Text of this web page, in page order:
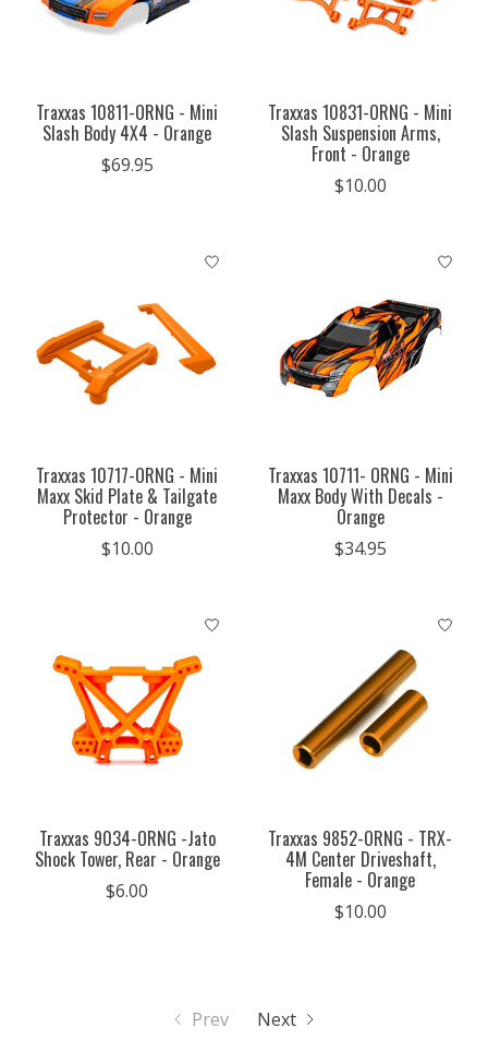
Traxxas 10811-ORNG - Mini
Slash Body 4X4 - Orange
$69.95
Traxxas 10831-ORNG - Mini
Slash Suspension Arms,
Front - Orange
$10.00
Traxxas 10717-ORNG - Mini
Maxx Skid Plate & Tailgate
Protector - Orange
$10.00
Traxxas 10711- ORNG - Mini
Maxx Body With Decals -
Orange
$34.95
Traxxas 9034-ORNG -Jato
Shock Tower, Rear - Orange
$6.00
Traxxas 9852-ORNG - TRX-
4M Center Driveshaft,
Female - Orange
$10.00
Prev Next